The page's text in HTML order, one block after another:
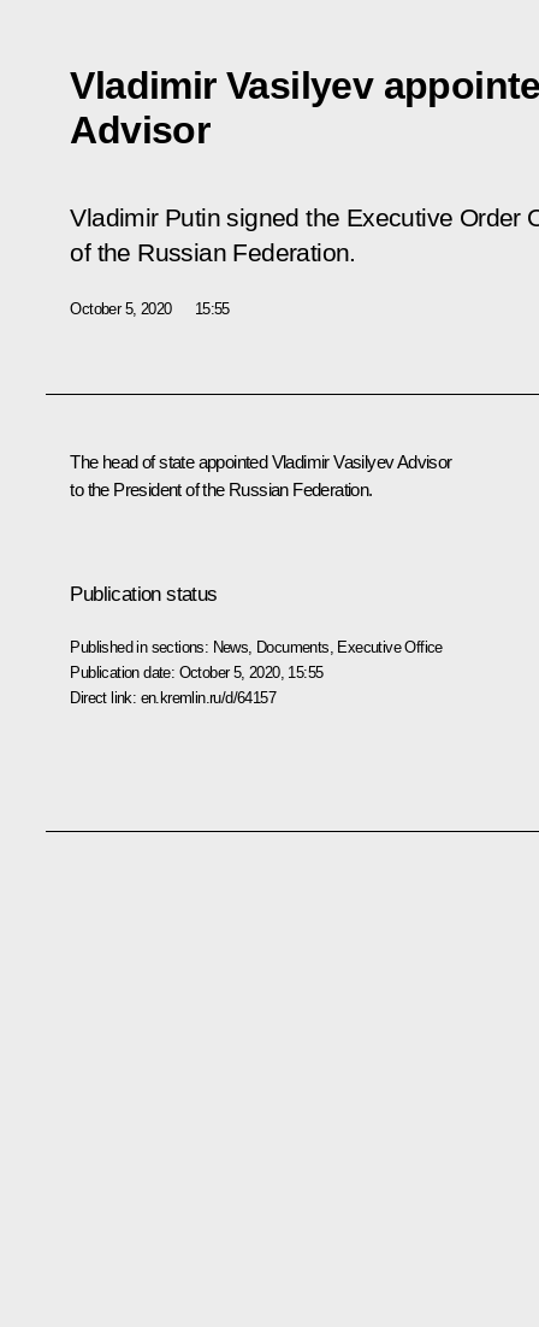
Vladimir Vasilyev
Advisor
Vladimir Putin signed the Executive Order
of the Russian Federation.
October 5, 2020 15:55
The head of state appointed Vladimir Vasilyev Advisor
to the President of the Russian Federation.
Publication status
Published in sections: News Documents Executive Office
Publication date: October 5, 2020, 15:55
Direct link: en.kremlin.ru/d/64157